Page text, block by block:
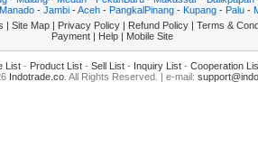
Manado - Jambi -Aceh - PangkalPinang - Kupang - Palu -
| Site Map | Privacy Policy | Refund Policy | Terms &
Payment| Help| Mobile Site
List - Product List - Sell List - Inquiry List - Cooperation
Indotrade.co. All Rights Reserved. | e-mail: